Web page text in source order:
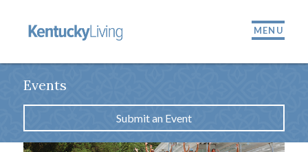
MENU
Events
Submit an Event